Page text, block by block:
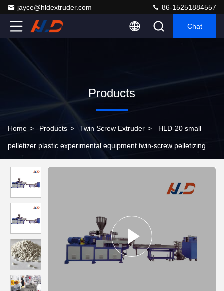
jayce@hldextruder.com 86-15251884557
Chat
Products
Home > Products > Twin Screw Extruder > HLD-20 small
pelletizer plastic experimental equipment twin-screw pelletizing